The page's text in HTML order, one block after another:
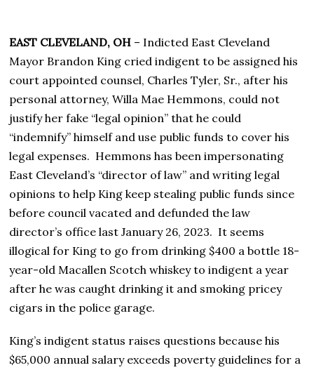
m
b
e
r
2
2
4
EAST CLEVELAND, OH – Indicted East Cleveland
Mayor Brandon King cried indigent to be assigned his
court appointed counsel, Charles Tyler, Sr., after his
personal attorney, Willa Mae Hemmons, could not
justify her fake “legal opinion” that he could
“indemnify” himself and use public funds to cover his
legal expenses. Hemmons has been impersonating
East Cleveland’s “director of law” and writing legal
opinions to help King keep stealing public funds since
before council vacated and defunded the law
director’s office last January 26, 2023. It seems
illogical for King to go from drinking $400 a bottle 18-
year-old Macallen Scotch whiskey to indigent a year
after he was caught drinking it and smoking pricey
cigars in the police garage.
King’s indigent status raises questions because his
$65,000 annual salary exceeds poverty guidelines for a